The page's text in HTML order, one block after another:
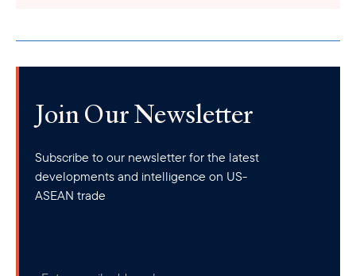
Join Our Newsletter
Subscribe to our newsletter for the latest
developments and intelligence on US-
ASEAN trade